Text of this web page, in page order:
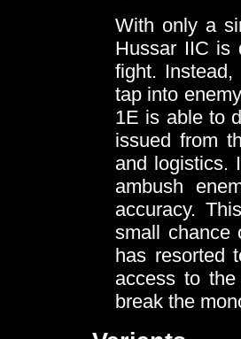
With only a
Hussar IIC is
fight.
tap into
1E is able to
issued from
and logistics.
ambush
accuracy.
small chance
has resorted
access to
break the